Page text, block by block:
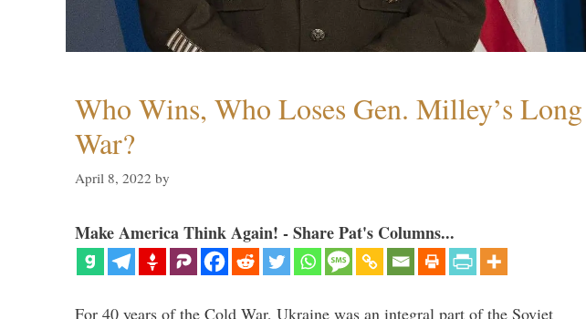
Who Wins, Who Loses Gen. Milley’s Long
War?
April 8, 2022 by
Make America Think Again! - Share Pat's Columns...
For 40 years of the Cold War, Ukraine was an integral part of the Soviet